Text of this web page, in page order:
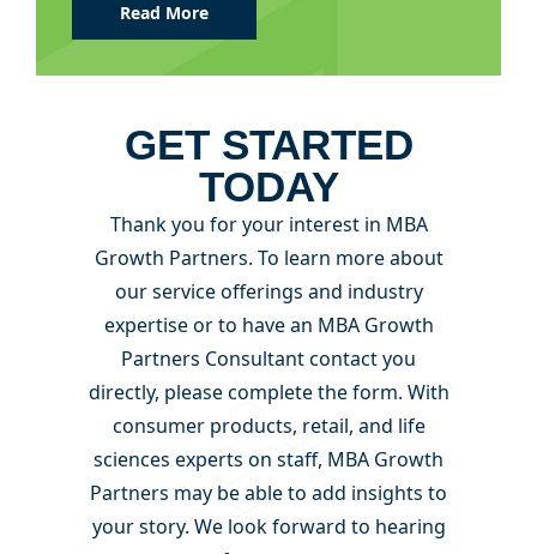
Read More
GET STARTED
TODAY
Thank you for your interest in MBA
Growth Partners. To learn more about
our service offerings and industry
expertise or to have an MBA Growth
Partners Consultant contact you
directly, please complete the form. With
consumer products, retail, and life
sciences experts on staff, MBA Growth
Partners may be able to add insights to
your story. We look forward to hearing